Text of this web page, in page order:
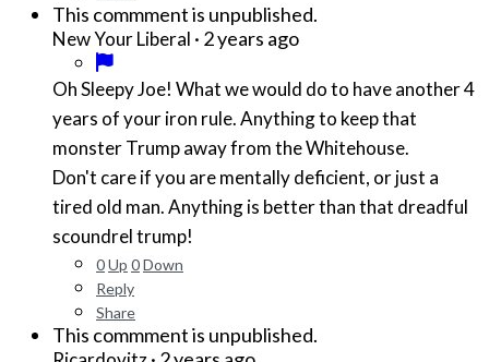
This commment is unpublished.
New Your Liberal · 2 years ago
Oh Sleepy Joe! What we would do to have another 4
years of your iron rule. Anything to keep that
monster Trump away from the Whitehouse.
Don't care if you are mentally deficient, or just a
tired old man. Anything is better than that dreadful
scoundrel trump!
0Up 0Down
Reply
Share
This commment is unpublished.